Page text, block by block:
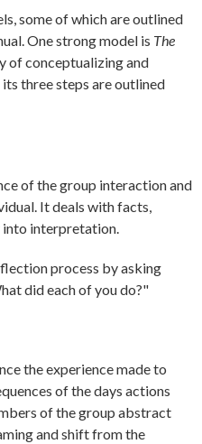
some of which are outlined
One strong model is The
of conceptualizing and
three steps are outlined
of the group interaction and
It deals with facts,
into interpretation.
process by asking
did each of you do?"
the experience made to
of the days actions
of the group abstract
and shift from the